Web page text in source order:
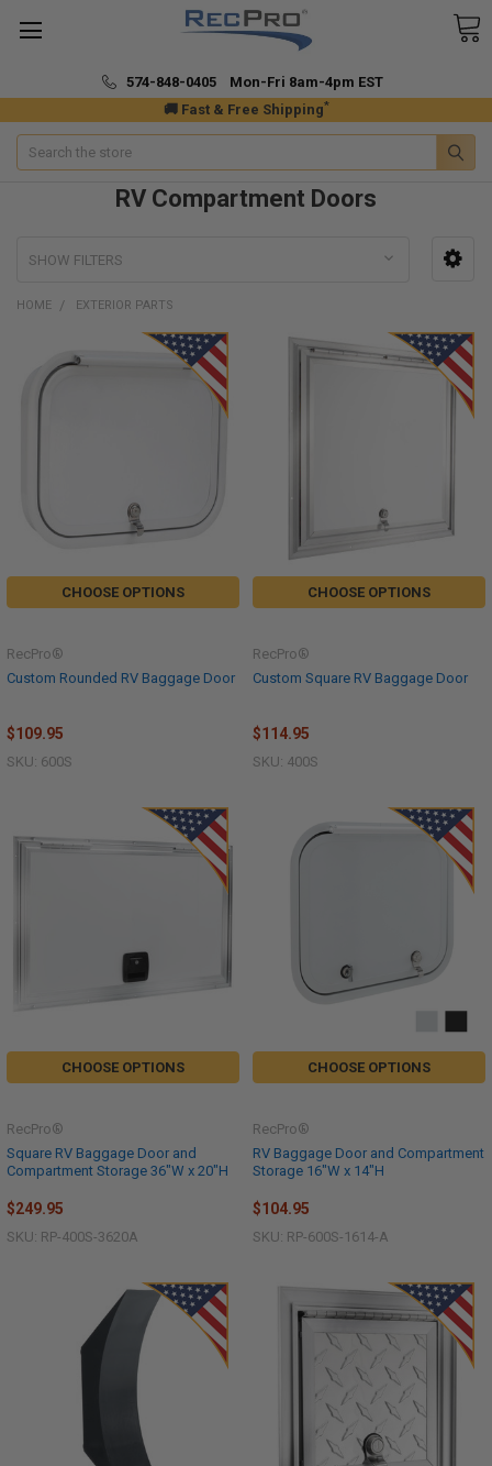
🚚 Fast & Free Shipping*
574-848-0405 Mon-Fri 8am-4pm EST
Search
RV Compartment Doors
SHOW FILTERS
HOME EXTERIOR PARTS
CHOOSE OPTIONS
Custom Rounded RV Baggage Door
RecPro®
$109.95
SKU: 600S
CHOOSE OPTIONS
Custom Square RV Baggage Door
RecPro®
$114.95
SKU: 400S
CHOOSE OPTIONS
Square RV Baggage Door and
Compartment Storage 36"W x 20"H
RecPro®
$249.95
SKU: RP-400S-3620A
CHOOSE OPTIONS
RV Baggage Door and Compartment
Storage 16"W x 14"H
RecPro®
$104.95
SKU: RP-600S-1614-A